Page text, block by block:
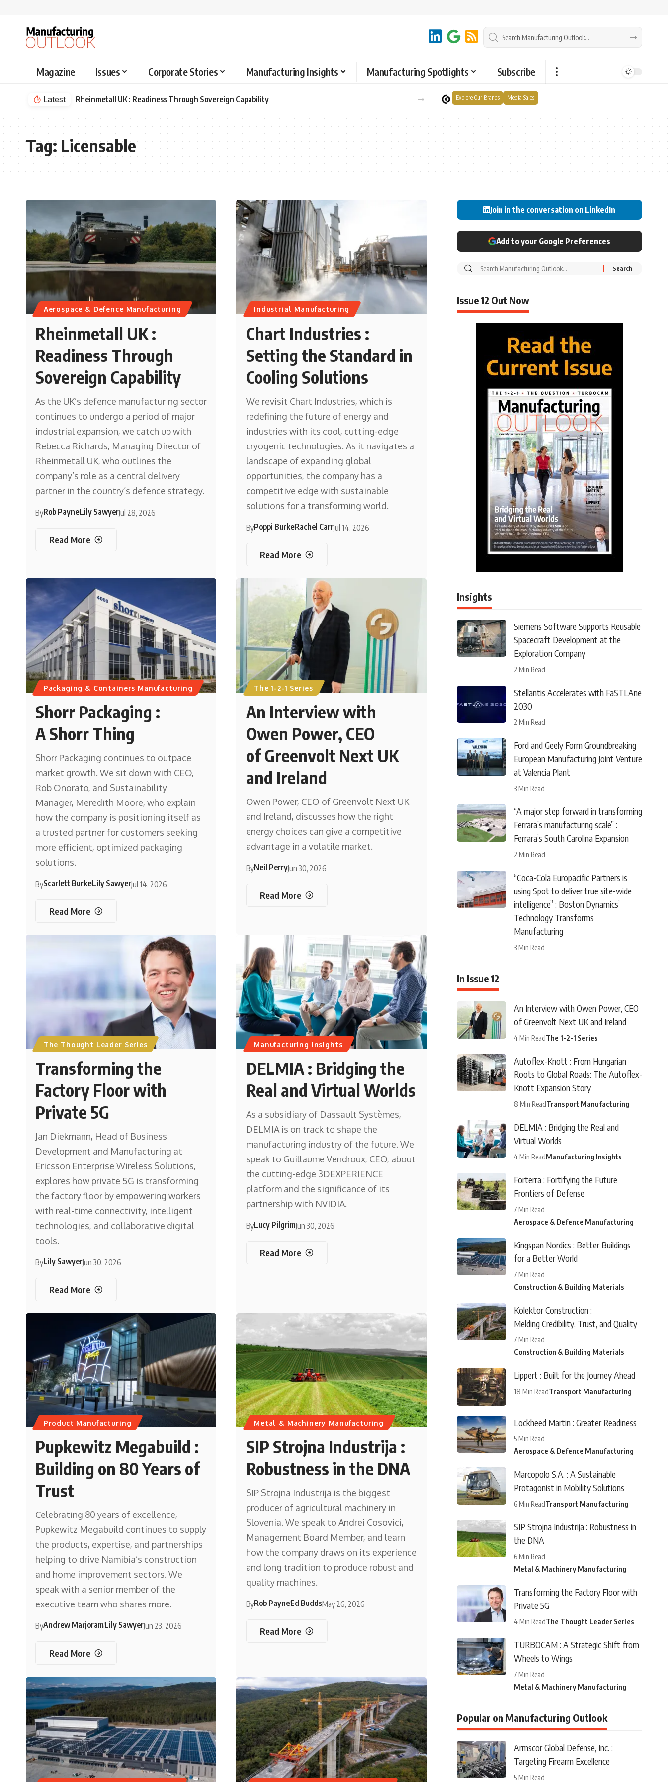
Magazine Issues Corporate Stories Manufacturing Insights Manufacturing Spotlights Subscribe
Latest Rheinmetall UK : Readiness Through Sovereign Capability Explore Our Brands Media Sales
Tag: Licensable
Aerospace & Defence Manufacturing
Rheinmetall UK :
Readiness Through
Sovereign Capability
As the UK’s defence manufacturing sector
continues to undergo a period of major
industrial expansion, we catch up with
Rebecca Richards, Managing Director of
Rheinmetall UK, who outlines the
company’s role as a central delivery
partner in the country’s defence strategy.
ByRob PayneLily SawyerJul 28, 2026
Read More
Industrial Manufacturing
Chart Industries :
Setting the Standard in
Cooling Solutions
We revisit Chart Industries, which is
redefining the future of energy and
industries with its cool, cutting-edge
cryogenic technologies. As it navigates a
landscape of expanding global
opportunities, the company has a
competitive edge with sustainable
solutions for a transforming world.
ByPoppi BurkeRachel CarrJul 14, 2026
Read More
Packaging & Containers Manufacturing
Shorr Packaging :
A Shorr Thing
Shorr Packaging continues to outpace
market growth. We sit down with CEO,
Rob Onorato, and Sustainability
Manager, Meredith Moore, who explain
how the company is positioning itself as
a trusted partner for customers seeking
more efficient, optimized packaging
solutions.
ByScarlett BurkeLily SawyerJul 14, 2026
Read More
The 1-2-1 Series
An Interview with
Owen Power, CEO
of Greenvolt Next UK
and Ireland
Owen Power, CEO of Greenvolt Next UK
and Ireland, discusses how the right
energy choices can give a competitive
advantage in a volatile market.
ByNeil PerryJun 30, 2026
Read More
The Thought Leader Series
Transforming the
Factory Floor with
Private 5G
Jan Diekmann, Head of Business
Development and Manufacturing at
Ericsson Enterprise Wireless Solutions,
explores how private 5G is transforming
the factory floor by empowering workers
with real-time connectivity, intelligent
technologies, and collaborative digital
tools.
ByLily SawyerJun 30, 2026
Read More
Manufacturing Insights
DELMIA : Bridging the
Real and Virtual Worlds
As a subsidiary of Dassault Systèmes,
DELMIA is on track to shape the
manufacturing industry of the future. We
speak to Guillaume Vendroux, CEO, about
the cutting-edge 3DEXPERIENCE
platform and the significance of its
partnership with NVIDIA.
ByLucy PilgrimJun 30, 2026
Read More
Product Manufacturing
Pupkewitz Megabuild :
Building on 80 Years of
Trust
Celebrating 80 years of excellence,
Pupkewitz Megabuild continues to supply
the products, expertise, and partnerships
helping to drive Namibia’s construction
and home improvement sectors. We
speak with a senior member of the
executive team who shares more.
ByAndrew MarjoramLily SawyerJun 23, 2026
Read More
Metal & Machinery Manufacturing
SIP Strojna Industrija :
Robustness in the DNA
SIP Strojna Industrija is the biggest
producer of agricultural machinery in
Slovenia. We speak to Andrei Cosovici,
Management Board Member, and learn
how the company draws on its experience
and long tradition to produce robust and
quality machines.
ByRob PayneEd BuddsMay 26, 2026
Read More
Join in the conversation on LinkedIn
Add to your Google Preferences
Issue 12 Out Now
Insights
Siemens Software Supports Reusable
Spacecraft Development at the
Exploration Company
2 Min Read
Stellantis Accelerates with FaSTLAne
2030
2 Min Read
Ford and Geely Form Groundbreaking
European Manufacturing Joint Venture
at Valencia Plant
3 Min Read
“A major step forward in transforming
Ferrara’s manufacturing scale” :
Ferrara’s South Carolina Expansion
2 Min Read
“Coca-Cola Europacific Partners is
using Spot to deliver true site-wide
intelligence” : Boston Dynamics’
Technology Transforms
Manufacturing
3 Min Read
In Issue 12
An Interview with Owen Power, CEO
of Greenvolt Next UK and Ireland
4 Min ReadThe 1-2-1 Series
Autoflex-Knott : From Hungarian
Roots to Global Roads: The Autoflex-
Knott Expansion Story
8 Min ReadTransport Manufacturing
DELMIA : Bridging the Real and
Virtual Worlds
4 Min ReadManufacturing Insights
Forterra : Fortifying the Future
Frontiers of Defense
7 Min Read
Aerospace & Defence Manufacturing
Kingspan Nordics : Better Buildings
for a Better World
7 Min Read
Construction & Building Materials
Kolektor Construction :
Melding Credibility, Trust, and Quality
7 Min Read
Construction & Building Materials
Lippert : Built for the Journey Ahead
18 Min ReadTransport Manufacturing
Lockheed Martin : Greater Readiness
5 Min Read
Aerospace & Defence Manufacturing
Marcopolo S.A. : A Sustainable
Protagonist in Mobility Solutions
6 Min ReadTransport Manufacturing
SIP Strojna Industrija : Robustness in
the DNA
6 Min Read
Metal & Machinery Manufacturing
Transforming the Factory Floor with
Private 5G
4 Min ReadThe Thought Leader Series
TURBOCAM : A Strategic Shift from
Wheels to Wings
7 Min Read
Metal & Machinery Manufacturing
Popular on Manufacturing Outlook
Armscor Global Defense, Inc. :
Targeting Firearm Excellence
5 Min Read